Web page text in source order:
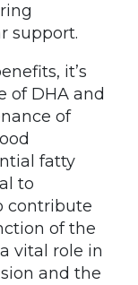
support.
it’s
of DHA and
of
fatty
to
contribute
of the
vital role in
and the